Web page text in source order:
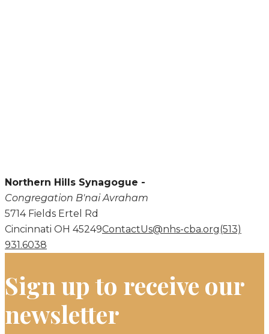
Northern Hills Synagogue -
Congregation B'nai Avraham
5714 Fields Ertel Rd
Cincinnati OH 45249ContactUs@nhs-cba.org(513)
931.6038
Sign up to receive our
newsletter